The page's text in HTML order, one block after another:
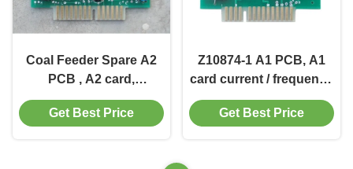
Coal Feeder Spare A2
PCB , A2 card,
frequency / current
conversion board
Get Best Price
Z10874-1 A1 PCB, A1
card current / frequency
conversion board Coal
Feeder Spare
Get Best Price